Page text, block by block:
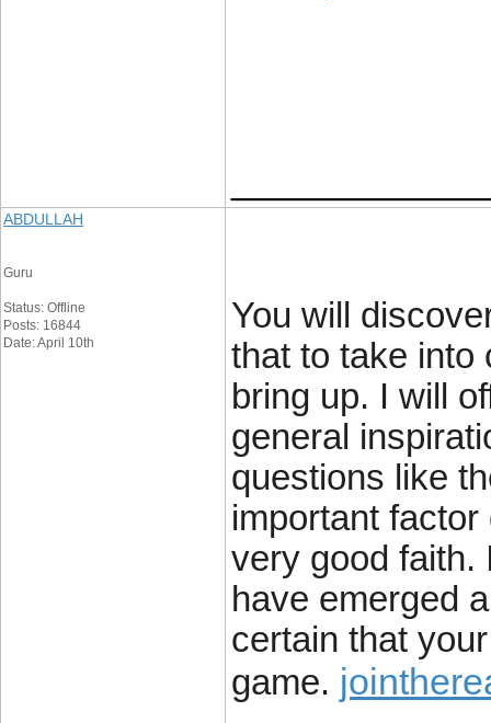
ABDULLAH
Guru
Status: Offline
Posts: 16844
Date: April 10th
You will
that to take into
bring up. I will
general
questions like
important
very good faith.
have emerged
certain that
game.